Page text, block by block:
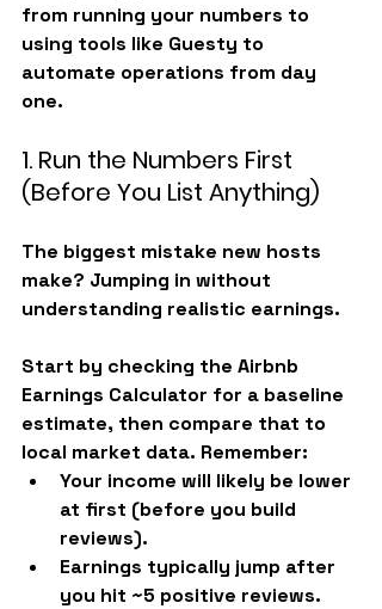
from running your numbers to
using tools like Guesty to
automate operations from day
one.
1. Run the Numbers First
(Before You List Anything)
The biggest mistake new hosts
make? Jumping in without
understanding realistic earnings.
Start by checking the Airbnb
Earnings Calculator for a baseline
estimate, then compare that to
local market data. Remember:
Your income will likely be lower
at first (before you build
reviews).
Earnings typically jump after
you hit ~5 positive reviews.